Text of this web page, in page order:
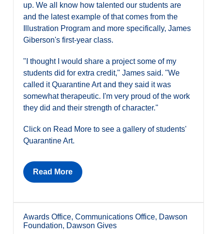
up. We all know how talented our students are
and the latest example of that comes from the
Illustration Program and more specifically, James
Giberson's first-year class.
"I thought I would share a project some of my
students did for extra credit," James said. "We
called it Quarantine Art and they said it was
somewhat therapeutic. I'm very proud of the work
they did and their strength of character."
Click on Read More to see a gallery of students'
Quarantine Art.
Read More
Awards Office, Communications Office, Dawson
Foundation, Dawson Gives